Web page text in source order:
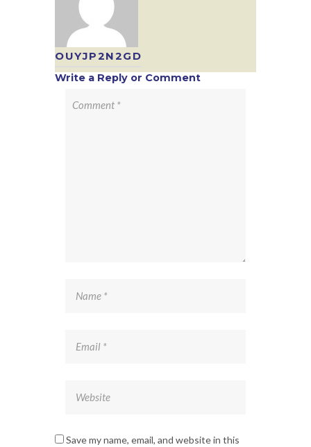
OUYJP2N2GD
Write a Reply or Comment
Save my name, email, and website in this